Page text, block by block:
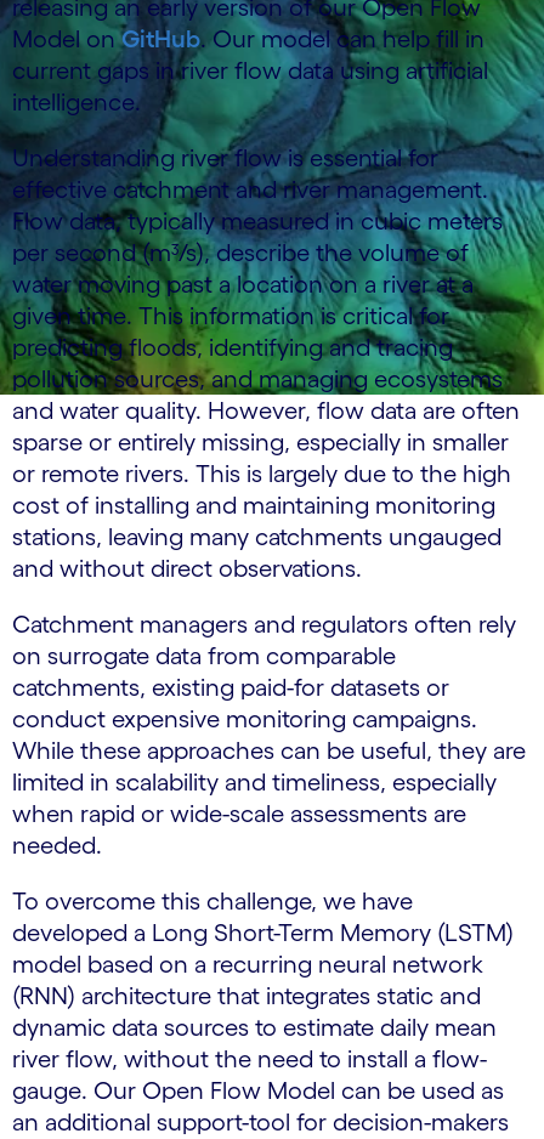
releasing an early version of our Open Flow
Model onGitHub. Our model can help fill in
current gaps in river flow data using artificial
intelligence.
Understanding river flow is essential for
effective catchment and river management.
Flow data, typically measured in cubic meters
per second (m³/s), describe the volume of
water moving past a location on a river at a
given time. This information is critical for
predicting floods, identifying and tracing
pollution sources, and managing ecosystems
and water quality. However, flow data are often
sparse or entirely missing, especially in smaller
or remote rivers. This is largely due to the high
cost of installing and maintaining monitoring
stations, leaving many catchments ungauged
and without direct observations.
Catchment managers and regulators often rely
on surrogate data from comparable
catchments, existing paid-for datasets or
conduct expensive monitoring campaigns.
While these approaches can be useful, they are
limited in scalability and timeliness, especially
when rapid or wide-scale assessments are
needed.
To overcome this challenge, we have
developed a Long Short-Term Memory (LSTM)
model based on a recurring neural network
(RNN) architecture that integrates static and
dynamic data sources to estimate daily mean
river flow, without the need to install a flow-
gauge. Our Open Flow Model can be used as
an additional support-tool for decision-makers